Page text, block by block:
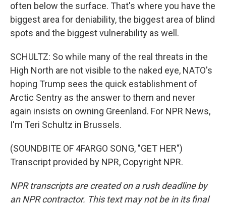
often below the surface. That's where you have the
biggest area for deniability, the biggest area of blind
spots and the biggest vulnerability as well.
SCHULTZ: So while many of the real threats in the
High North are not visible to the naked eye, NATO's
hoping Trump sees the quick establishment of
Arctic Sentry as the answer to them and never
again insists on owning Greenland. For NPR News,
I'm Teri Schultz in Brussels.
(SOUNDBITE OF 4FARGO SONG, "GET HER")
Transcript provided by NPR, Copyright NPR.
NPR transcripts are created on a rush deadline by
an NPR contractor. This text may not be in its final